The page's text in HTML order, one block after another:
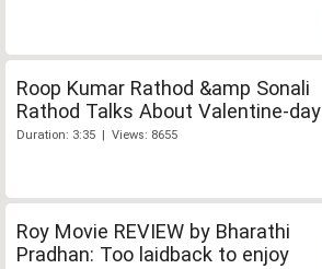
Roop Kumar Rathod &amp Sonali
Rathod Talks About Valentine-day
Duration: 3:35 | Views: 8655
Roy Movie REVIEW by Bharathi
Pradhan: Too laidback to enjoy